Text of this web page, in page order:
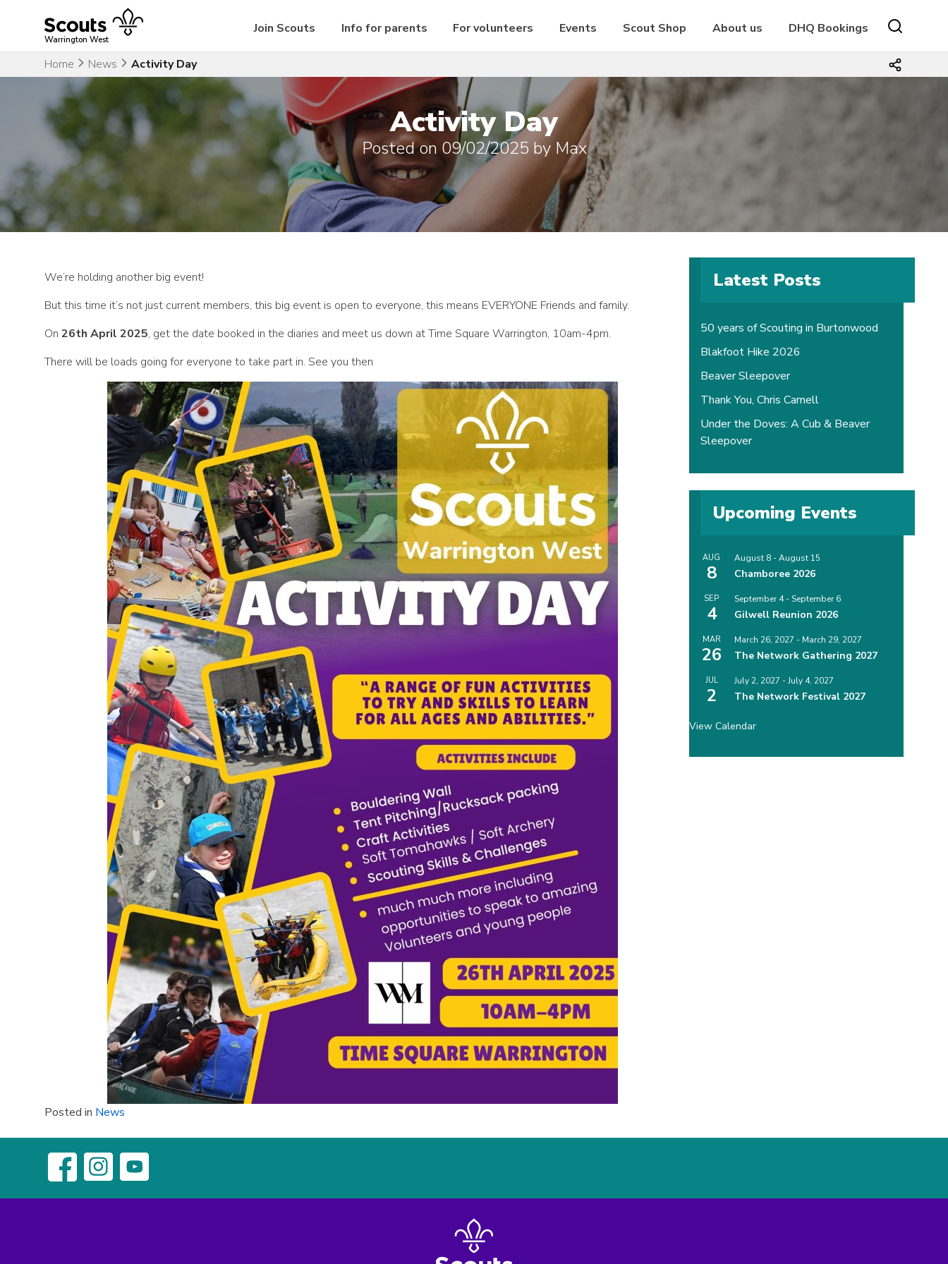
Warrington West
Join Scouts Info for parents For volunteers Events Scout Shop About us DHQ Bookings
Home News Activity Day
Activity Day
Posted on09/02/2025by Max
We’re holding another big event!
But this time it’s not just current members, this big event is open to everyone, this means EVERYONE Friends and family.
On 26th April 2025, get the date booked in the diaries and meet us down at Time Square Warrington, 10am-4pm.
There will be loads going for everyone to take part in. See you then
Posted in News
Latest Posts
50 years of Scouting in Burtonwood
Blakfoot Hike 2026
Beaver Sleepover
Thank You, Chris Carnell
Under the Doves: A Cub & Beaver
Sleepover
Upcoming Events
AUG
8
August 8-August 15
Chamboree 2026
SEP
4
September 4- September 6
Gilwell Reunion 2026
MAR
26
March 26, 2027 - March 29, 2027
The Network Gathering 2027
JUL
2
July 2, 2027 -July 4, 2027
The Network Festival 2027
View Calendar